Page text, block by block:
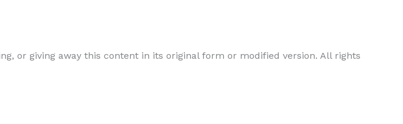
or giving away this content in its original form or modified version. All rights